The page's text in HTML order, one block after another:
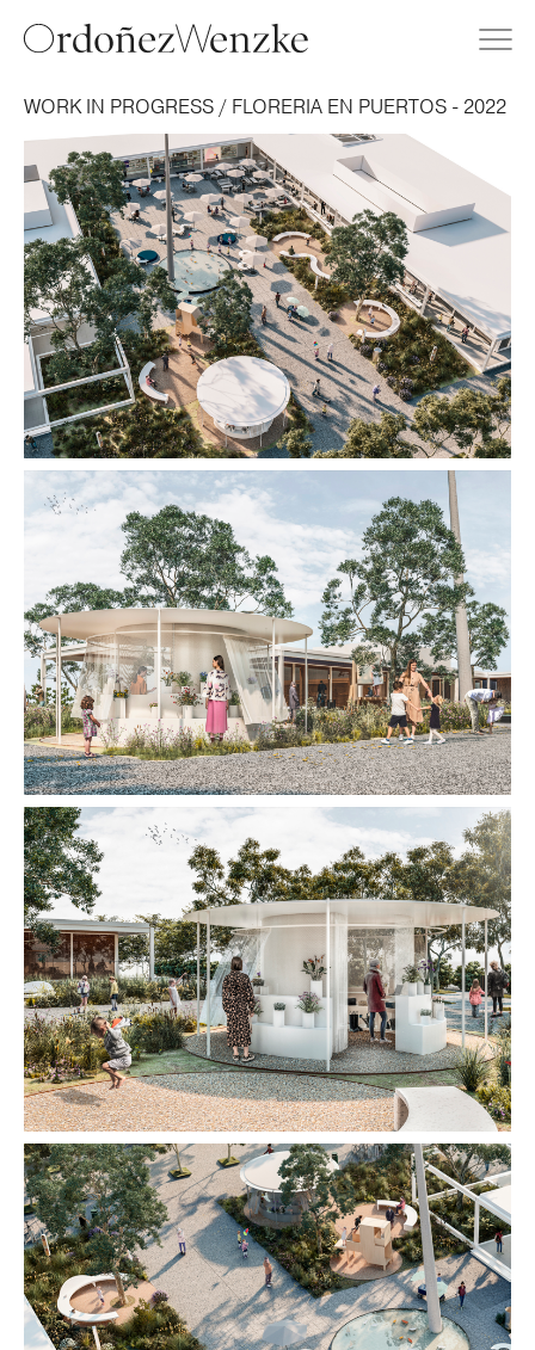
WORK IN PROGRESS / FLORERIA EN PUERTOS - 2022